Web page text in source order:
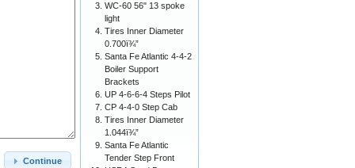
Continue
WC-60 56" 13 spoke
light
Tires Inner Diameter
0.700ï¾”
Santa Fe Atlantic 4-4-2
Boiler Support
Brackets
UP 4-6-6-4 Steps Pilot
CP 4-4-0 Step Cab
Tires Inner Diameter
1.044ï¾”
Santa Fe Atlantic
Tender Step Front